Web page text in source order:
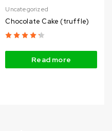
Uncategorized
Chocolate Cake (truffle)
Read more